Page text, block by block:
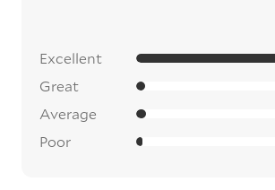
Excellent
Great
Average
Poor